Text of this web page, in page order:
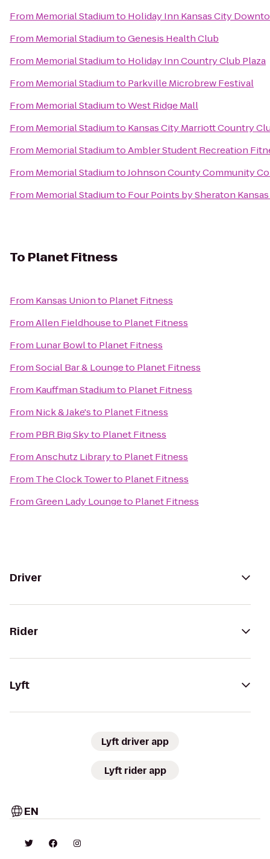
From Memorial Stadiumto Holiday Inn Kansas City
From Memorial StadiumtoGenesis Health Club
From Memorial Stadiumto Holiday Inn Country Club Plaza
From Memorial Stadiumto Parkville Microbrew Festival
From Memorial StadiumtoWest Ridge Mall
From Memorial Stadiumto Kansas City Marriott Country
From Memorial StadiumtoAmbler Student Recreation
From Memorial StadiumtoJohnson County Community
From Memorial Stadiumto Four Points by Sheraton
To Planet Fitness
From Kansas Unionto Planet Fitness
FromAllen Fieldhouseto Planet Fitness
From Lunar Bowlto Planet Fitness
FromSocial Bar & Loungeto Planet Fitness
From Kauffman Stadiumto Planet Fitness
From Nick & Jake'sto Planet Fitness
From PBR Big Skyto Planet Fitness
FromAnschutz Libraryto Planet Fitness
From The Clock Towerto Planet Fitness
FromGreen Lady Loungeto Planet Fitness
Driver
Rider
Lyft
Lyft driver app
Lyft rider app
EN